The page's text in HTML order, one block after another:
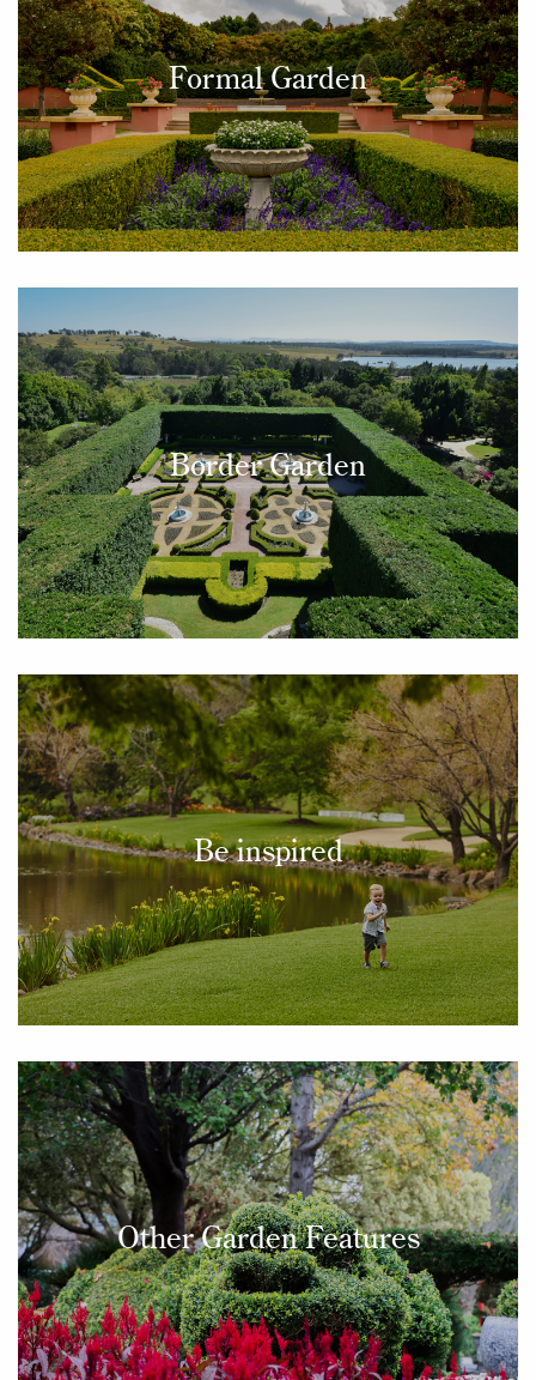
Formal Garden
Border Garden
Be inspired
Other Garden Features